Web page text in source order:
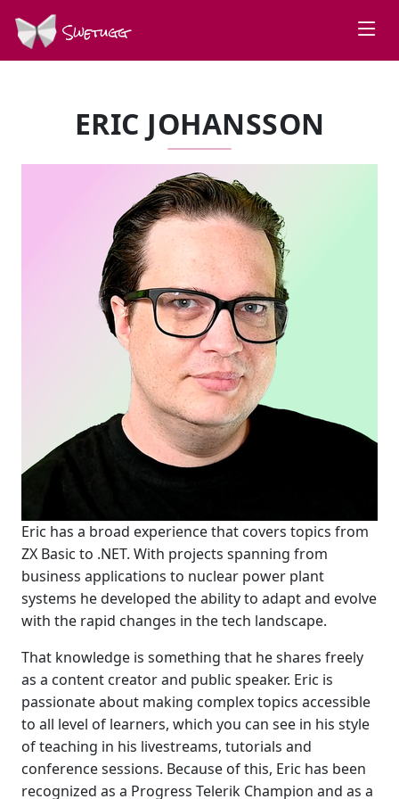
Swetugg
ERIC JOHANSSON
Eric has a broad experience that covers topics from
ZX Basic to .NET. With projects spanning from
business applications to nuclear power plant
systems he developed the ability to adapt and evolve
with the rapid changes in the tech landscape.
That knowledge is something that he shares freely
as a content creator and public speaker. Eric is
passionate about making complex topics accessible
to all level of learners, which you can see in his style
of teaching in his livestreams, tutorials and
conference sessions. Because of this, Eric has been
recognized as a Progress Telerik Champion and as a